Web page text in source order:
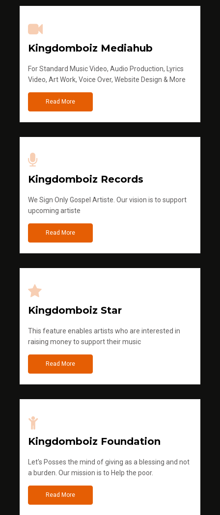
Kingdomboiz Mediahub
For Standard Music Video, Audio Production, Lyrics
Video, Art Work, Voice Over, Website Design & More
Read More
Kingdomboiz Records
We Sign Only Gospel Artiste. Our vision is to support
upcoming artiste
Read More
Kingdomboiz Star
This feature enables artists who are interested in
raising money to support their music
Read More
Kingdomboiz Foundation
Let's Posses the mind of giving as a blessing and not
a burden. Our mission is to Help the poor.
Read More